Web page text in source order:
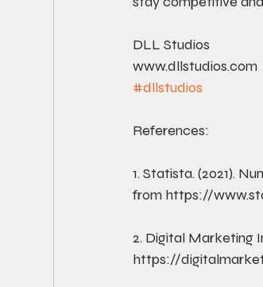
DLL Studios
www.dllstudios.com
#dllstudios
References:
1. Statista. (2021).
from https://
2. Digital Marketing
https://